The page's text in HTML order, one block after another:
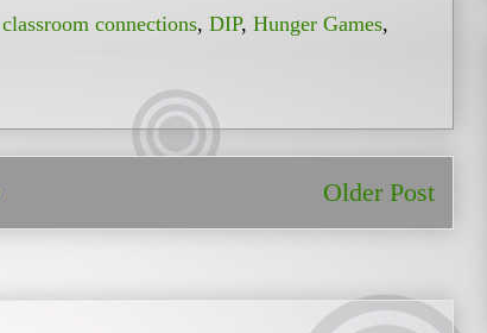
classroom connections, DIP, Hunger Games,
Older Post